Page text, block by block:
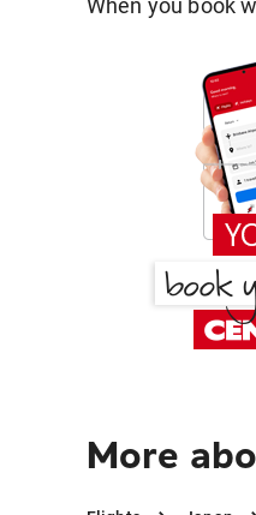
When you book
More